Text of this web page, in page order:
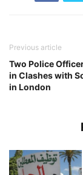
Previous article
Two Police
in Clashes with
in London